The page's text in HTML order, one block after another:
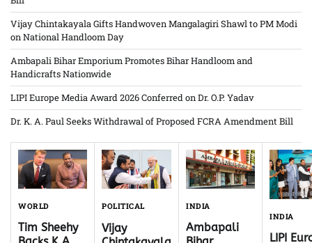
Vijay Chintakayala Gifts Handwoven Mangalagiri Shawl to PM Modi
on National Handloom Day
Ambapali Bihar Emporium Promotes Bihar Handloom and
Handicrafts Nationwide
LIPI Europe Media Award 2026 Conferred on Dr. O.P. Yadav
Dr. K. A. Paul Seeks Withdrawal of Proposed FCRA Amendment Bill
WORLD
Tim Sheehy
POLITICAL
Vijay
INDIA
Ambapali
INDIA
LIPI